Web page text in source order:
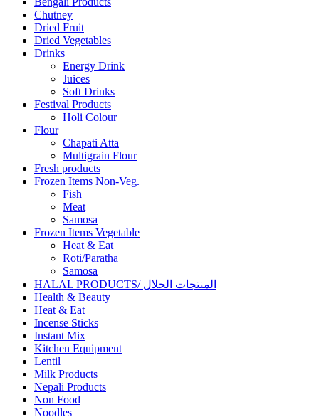
Chutney
Dried Fruit
Dried Vegetables
Drinks
Energy Drink
Juices
Soft Drinks
Festival Products
Holi Colour
Flour
Chapati Atta
Multigrain Flour
Fresh products
Frozen Items Non-Veg.
Fish
Meat
Samosa
Frozen Items Vegetable
Heat & Eat
Roti/Paratha
Samosa
HALAL PRODUCTS/ المنتجات الحلال
Health & Beauty
Heat & Eat
Incense Sticks
Instant Mix
Kitchen Equipment
Lentil
Milk Products
Nepali Products
Non Food
Noodles